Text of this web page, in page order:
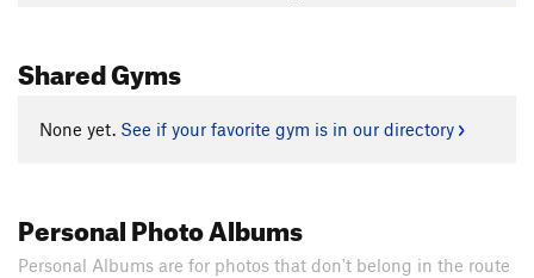
Shared Gyms
None yet. See if your favorite gym is in our directory
Personal Photo Albums
Personal Albums are for photos that don't belong in the route